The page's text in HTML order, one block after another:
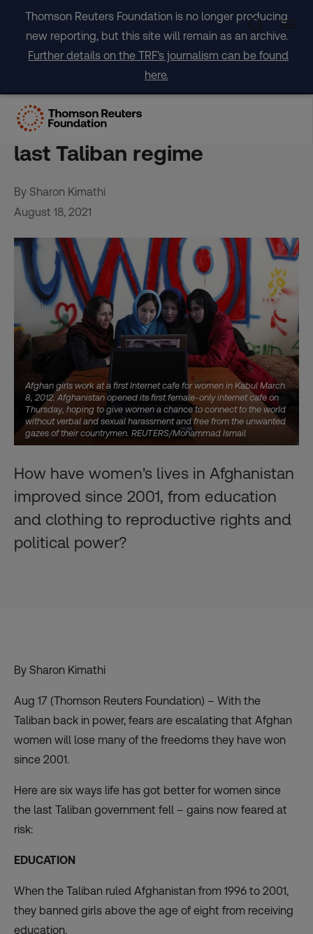
content
Thomson Reuters Foundation is no longer producing
new reporting, but this site will remain as an archive.
Further details on the TRF's journalism can be found
here.
Six ways life has changed
for Afghan women since the
last Taliban regime
By Sharon Kimathi
August 18, 2021
Afghan girls work at a first Internet cafe for women in Kabul March
8, 2012. Afghanistan opened its first female-only internet cafe on
Thursday, hoping to give women a chance to connect to the world
without verbal and sexual harassment and free from the unwanted
gazes of their countrymen. REUTERS/Mohammad Ismail
How have women's lives in Afghanistan
improved since 2001, from education
and clothing to reproductive rights and
political power?
By Sharon Kimathi
Aug 17 (Thomson Reuters Foundation) – With the
Taliban back in power, fears are escalating that Afghan
women will lose many of the freedoms they have won
since 2001.
Here are six ways life has got better for women since
the last Taliban government fell – gains now feared at
risk:
EDUCATION
When the Taliban ruled Afghanistan from 1996 to 2001,
they banned girls above the age of eight from receiving
education.